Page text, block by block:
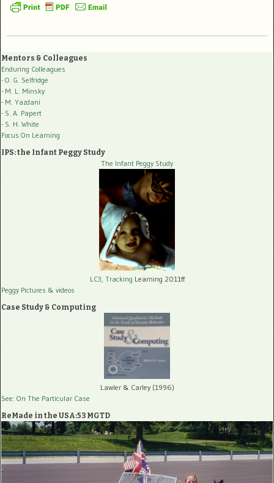
Mentors & Colleagues
Enduring Colleagues
- O. G. Selfridge
- M. L. Minsky
- M. Yazdani
- S. A. Papert
- S. H. White
Focus On Learning
IPS: the Infant Peggy Study
The Infant Peggy Study
LC3, Tracking Learning 2011ff
Peggy Pictures & videos
Case Study & Computing
Lawler & Carley (1996)
See: On The Particular Case
ReMade in the USA:53 MGTD